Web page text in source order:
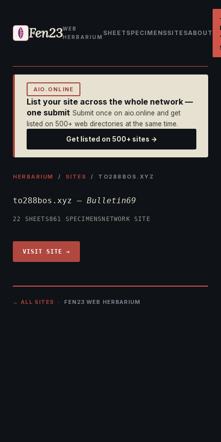
Fen23WEB
HERBARIUM
SHEET SPECIMENSSITESABOUT
AIO.ONLINE
List your site across the whole network —
one submit Submit once on aio.online and get
listed on 500+ web directories at the same time.
Get listed on 500+ sites →
HERBARIUM / SITES / TO288BOS.XYZ
to288bos.xyz — Bulletin69
22 SHEETS861 SPECIMENS NETWORK SITE
VISIT SITE →
← ALL SITES · FEN23 WEB HERBARIUM